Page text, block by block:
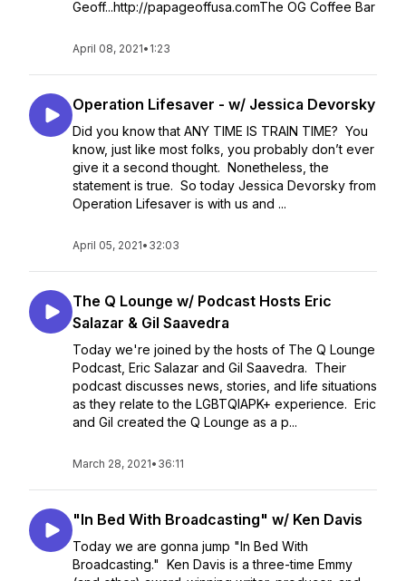
Geoff...http://papageoffusa.comThe OG Coffee Bar
April 08, 2021• 1:23
Operation Lifesaver - w/ Jessica Devorsky
Did you know that ANY TIME IS TRAIN TIME? You
know, just like most folks, you probably don’t ever
give it a second thought. Nonetheless, the
statement is true. So today Jessica Devorsky from
Operation Lifesaver is with us and ...
April 05, 2021• 32:03
The Q Lounge w/ Podcast Hosts Eric
Salazar & Gil Saavedra
Today we're joined by the hosts of The Q Lounge
Podcast, Eric Salazar and Gil Saavedra. Their
podcast discusses news, stories, and life situations
as they relate to the LGBTQIAPK+ experience. Eric
and Gil created the Q Lounge as a p...
March 28, 2021• 36:11
"In Bed With Broadcasting" w/ Ken Davis
Today we are gonna jump "In Bed With
Broadcasting." Ken Davis is a three-time Emmy